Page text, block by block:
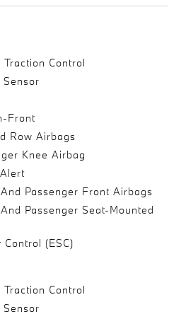
Control
Front
Row Airbags
Knee Airbag
Passenger Front Airbags
Passenger Seat-Mounted
(ESC)
Control